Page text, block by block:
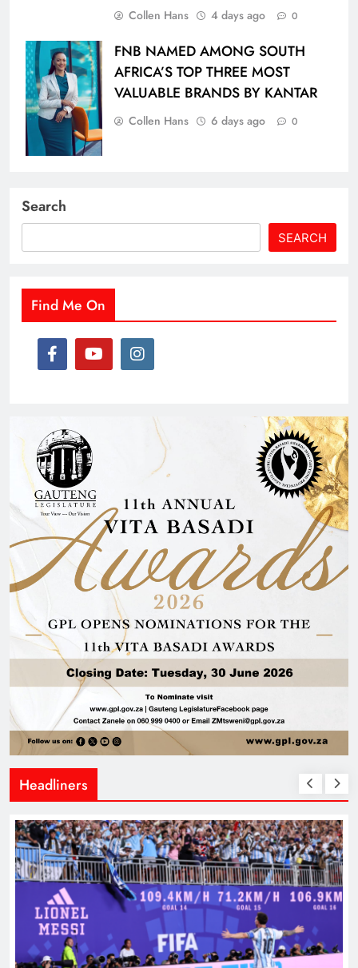
Collen Hans 4 days ago 0
FNB NAMED AMONG SOUTH
AFRICA’S TOP THREE MOST
VALUABLE BRANDS BY KANTAR
Collen Hans 6 days ago 0
Search
SEARCH
Find Me On
Headliners